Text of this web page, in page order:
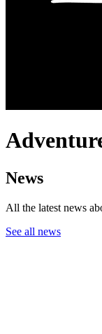
News
All the latest news
See all news